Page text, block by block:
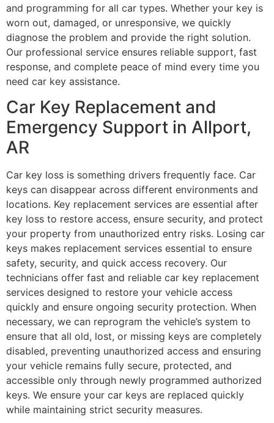
and programming for all car types. Whether your key is
worn out, damaged, or unresponsive, we quickly
diagnose the problem and provide the right solution.
Our professional service ensures reliable support, fast
response, and complete peace of mind every time you
need car key assistance.
Car Key Replacement and
Emergency Support in Allport,
AR
Car key loss is something drivers frequently face. Car
keys can disappear across different environments and
locations. Key replacement services are essential after
key loss to restore access, ensure security, and protect
your property from unauthorized entry risks. Losing car
keys makes replacement services essential to ensure
safety, security, and quick access recovery. Our
technicians offer fast and reliable car key replacement
services designed to restore your vehicle access
quickly and ensure ongoing security protection. When
necessary, we can reprogram the vehicle’s system to
ensure that all old, lost, or missing keys are completely
disabled, preventing unauthorized access and ensuring
your vehicle remains fully secure, protected, and
accessible only through newly programmed authorized
keys. We ensure your car keys are replaced quickly
while maintaining strict security measures.